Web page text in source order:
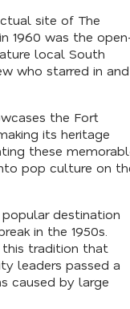
site of The
1960 was the
local South
who starred in and
the Fort
its heritage
these
pop culture on
destination
in the 1950s.
tradition that
leaders passed a
caused by large